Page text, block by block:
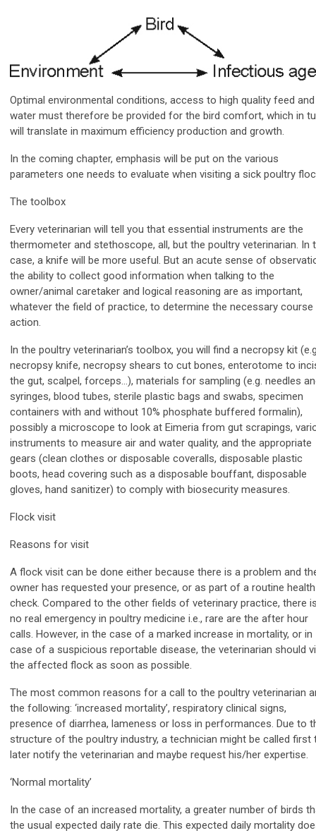
Optimal environmental conditions, access to high quality feed and
water must therefore be provided for the bird comfort, which in
will translate in maximum efficiency production and growth.
In the coming chapter, emphasis will be put on the various
parameters one needs to evaluate when visiting a sick poultry
The toolbox
Every veterinarian will tell you that essential instruments are the
thermometer and stethoscope, all, but the poultry veterinarian. In
case, a knife will be more useful. But an acute sense of
the ability to collect good information when talking to the
owner/animal caretaker and logical reasoning are as important,
whatever the field of practice, to determine the necessary
action.
In the poultry veterinarian’s toolbox, you will find a necropsy kit
necropsy knife, necropsy shears to cut bones, enterotome to
the gut, scalpel, forceps…), materials for sampling (e.g. needles
syringes, blood tubes, sterile plastic bags and swabs, specimen
containers with and without 10% phosphate buffered formalin),
possibly a microscope to look at Eimeria from gut scrapings,
instruments to measure air and water quality, and the appropriate
gears (clean clothes or disposable coveralls, disposable plastic
boots, head covering such as a disposable bouffant, disposable
gloves, hand sanitizer) to comply with biosecurity measures.
Flock visit
Reasons for visit
A flock visit can be done either because there is a problem and
owner has requested your presence, or as part of a routine health
check. Compared to the other fields of veterinary practice, there
no real emergency in poultry medicine i.e., rare are the after hour
calls. However, in the case of a marked increase in mortality, or in
case of a suspicious reportable disease, the veterinarian should
the affected flock as soon as possible.
The most common reasons for a call to the poultry veterinarian
the following: ‘increased mortality’, respiratory clinical signs,
presence of diarrhea, lameness or loss in performances. Due to
structure of the poultry industry, a technician might be called first
later notify the veterinarian and maybe request his/her expertise.
‘Normal mortality’
In the case of an increased mortality, a greater number of birds
the usual expected daily rate die. This expected daily mortality